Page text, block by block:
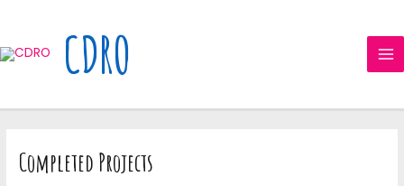
content
CDRO
Completed Projects